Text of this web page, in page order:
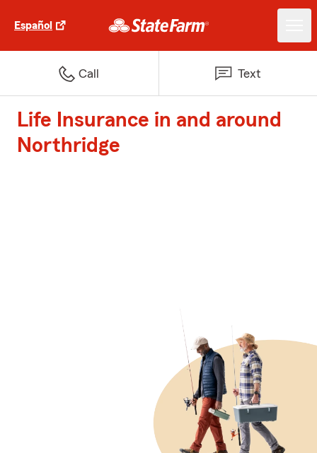
Español
Call Text
Life Insurance in and around
Northridge